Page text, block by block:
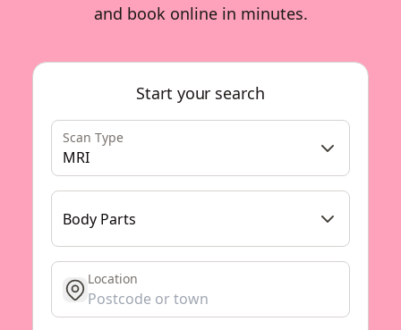
and book online in minutes.
Start your search
Scan Type
MRI
Body Parts
get location
Location